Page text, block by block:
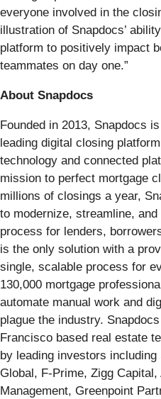
everyone involved in the
illustration of Snapdocs’
platform to positively impact
teammates on day one.”
About Snapdocs
Founded in 2013, Snapdocs
leading digital closing
technology and connected
mission to perfect mortgage
millions of closings a year,
to modernize, streamline,
process for lenders,
is the only solution with a
single, scalable process for
130,000 mortgage
automate manual work and
plague the industry.
Francisco based real estate
by leading investors
Global, F-Prime, Zigg
Management, Greenpoint